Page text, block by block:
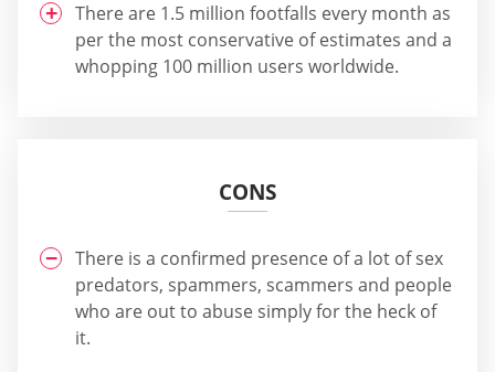
There are 1.5 million footfalls every month as
per the most conservative of estimates and a
whopping 100 million users worldwide.
CONS
There is a confirmed presence of a lot of sex
predators, spammers, scammers and people
who are out to abuse simply for the heck of
it.